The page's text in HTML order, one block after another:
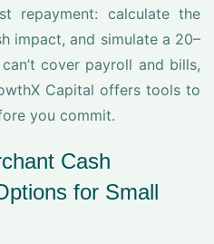
repayment: calculate the
impact, and simulate a 20–
cover payroll and bills,
Capital offers tools to
you commit.
Cash
for Small